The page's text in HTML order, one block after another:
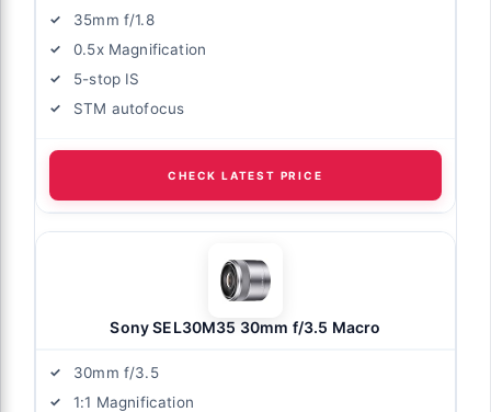
35mm f/1.8
0.5x Magnification
5-stop IS
STM autofocus
CHECK LATEST PRICE
Sony SEL30M35 30mm f/3.5 Macro
30mm f/3.5
1:1 Magnification